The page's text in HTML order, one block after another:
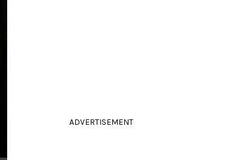
ADVERTISEMENT